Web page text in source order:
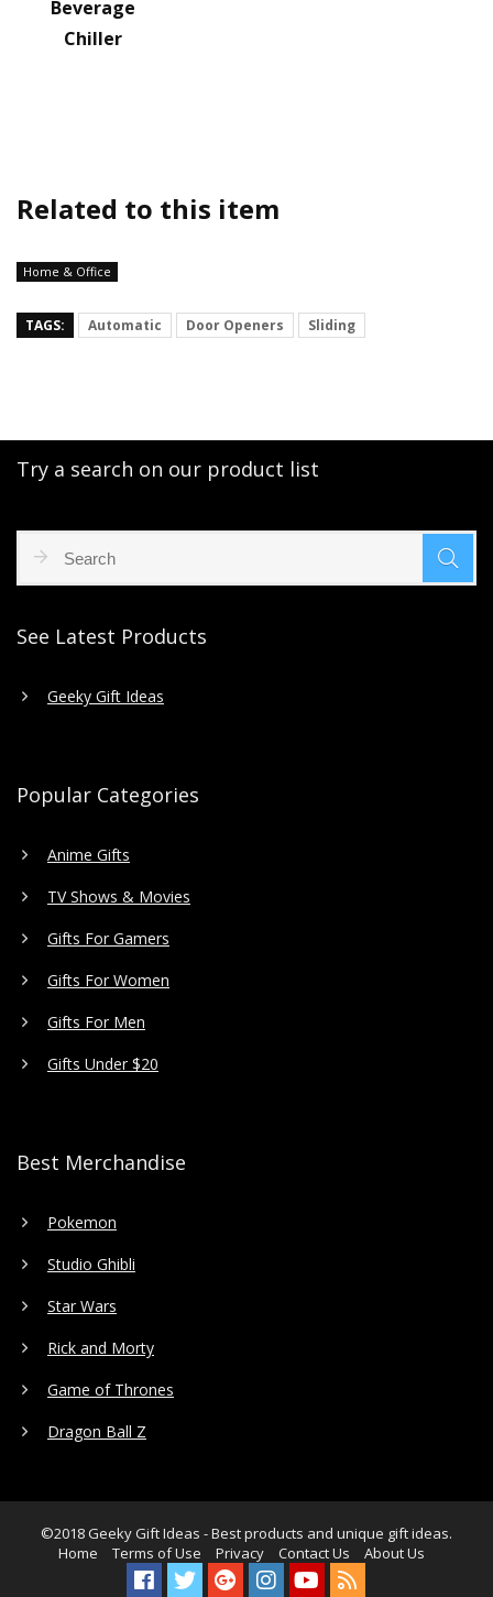
Beverage
Chiller
Related to this item
Home & Office
TAGS: Automatic Door Openers Sliding
Try a search on our product list
See Latest Products
Geeky Gift Ideas
Popular Categories
Anime Gifts
TV Shows & Movies
Gifts For Gamers
Gifts For Women
Gifts For Men
Gifts Under $20
Best Merchandise
Pokemon
Studio Ghibli
Star Wars
Rick and Morty
Game of Thrones
Dragon Ball Z
©2018Geeky Gift Ideas - Best products and unique gift ideas.
Home
Terms of Use Privacy Contact Us About Us